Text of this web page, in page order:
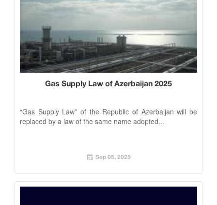
Gas Supply Law of Azerbaijan 2025
“Gas Supply Law” of the Republic of Azerbaijan will be
replaced by a law of the same name adopted...
Sep 05, 2025